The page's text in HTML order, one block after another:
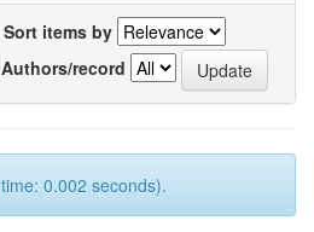
Sort items by
Authors/record
0.002 seconds).